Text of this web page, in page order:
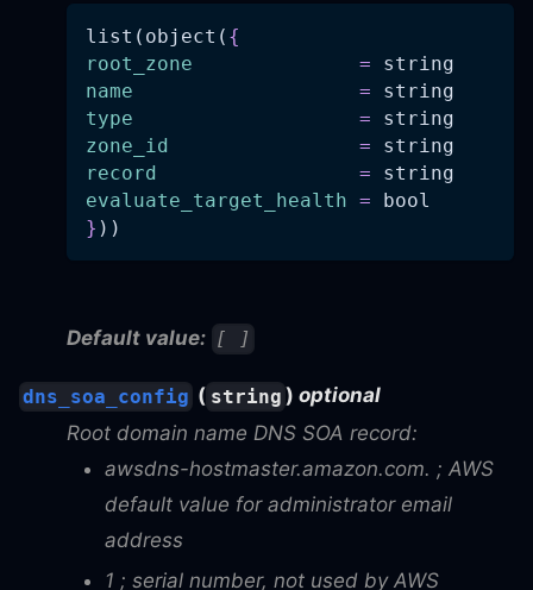
list(object( {
root_zone
= string
name
= string
type
= string
zone_id
= string
record
= string
evaluate_target_health = bool
} ))
Default value: [ ]
dns_soa_config ( string ) optional
Root domain name DNS SOA record:
awsdns-hostmaster.amazon.com. ; AWS
default value for administrator email
address
1 ; serial number, not used by AWS